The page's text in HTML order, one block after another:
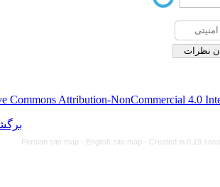
Creative Commonsقابل بازنشر است.
برگشت به فهرست نسخه ها
Persian site map -